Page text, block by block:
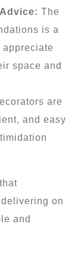
The
is a
space and
are
and easy
on
and